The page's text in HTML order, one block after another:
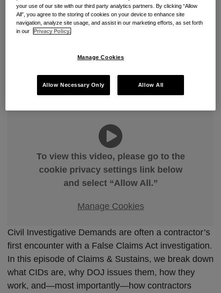
Civil Investigative Demands —
What They Are, How They
Edward (Teddie) Arnoldon April 2, 2026
POSTED INFALSE CLAIMS ACT FEDERAL CONTRACTS
GOVERNMENT CONTRACTS
To view this video, please go to the
cookie privacy settings link below
and select “Allow All.”
Manage Cookies
Civil Investigative Demands are often a contractor’s
first encounter with a False Claims Act investigation.
In this episode of Claims & Sustains, we break down
what CIDs are, why DOJ issues them, how they
work, and—most importantly—how contractors
your use of our site with our third party analytics partners. By clicking “Allow
All”, you agree to the storing of cookies on your device to enhance site
navigation, analyze site usage, and assist in our marketing efforts, as set forth
in our
Privacy Policy.
Manage Cookies
Allow Necessary Only Allow All